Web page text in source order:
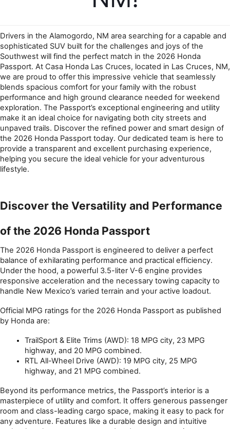
Drivers in the Alamogordo, NM area searching for a capable and
sophisticated SUV built for the challenges and joys of the
Southwest will find the perfect match in the 2026 Honda
Passport. At Casa Honda Las Cruces, located in Las Cruces, NM,
we are proud to offer this impressive vehicle that seamlessly
blends spacious comfort for your family with the robust
performance and high ground clearance needed for weekend
exploration. The Passport’s exceptional engineering and utility
make it an ideal choice for navigating both city streets and
unpaved trails. Discover the refined power and smart design of
the 2026 Honda Passport today. Our dedicated team is here to
provide a transparent and excellent purchasing experience,
helping you secure the ideal vehicle for your adventurous
lifestyle.
Discover the Versatility and Performance
of the 2026 Honda Passport
The 2026 Honda Passport is engineered to deliver a perfect
balance of exhilarating performance and practical efficiency.
Under the hood, a powerful 3.5-liter V-6 engine provides
responsive acceleration and the necessary towing capacity to
handle New Mexico’s varied terrain and your active loadout.
Official MPG ratings for the 2026 Honda Passport as published
by Honda are:
TrailSport & Elite Trims (AWD): 18 MPG city, 23 MPG
highway, and 20 MPG combined.
RTL All-Wheel Drive (AWD): 19 MPG city, 25 MPG
highway, and 21 MPG combined.
Beyond its performance metrics, the Passport’s interior is a
masterpiece of utility and comfort. It offers generous passenger
room and class-leading cargo space, making it easy to pack for
any adventure. Features like a durable design and intuitive